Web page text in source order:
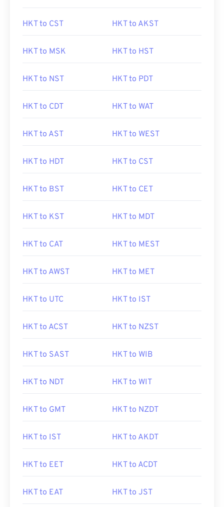
HKT to CST HKT to AKST
HKT to MSK HKT to HST
HKT to NST HKT to PDT
HKT to CDT HKT to WAT
HKT to AST HKT to WEST
HKT to HDT HKT to CST
HKT to BST HKT to CET
HKT to KST HKT to MDT
HKT to CAT HKT to MEST
HKT to AWST HKT to MET
HKT to UTC HKT to IST
HKT to ACST HKT to NZST
HKT to SAST HKT to WIB
HKT to NDT HKT to WIT
HKT to GMT HKT to NZDT
HKT to IST HKT to AKDT
HKT to EET HKT to ACDT
HKT to EAT HKT to JST